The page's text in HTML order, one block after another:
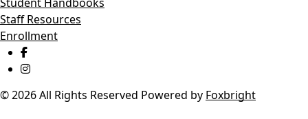
Staff Resources
Enrollment
© 2026 All Rights Reserved Powered by Foxbright